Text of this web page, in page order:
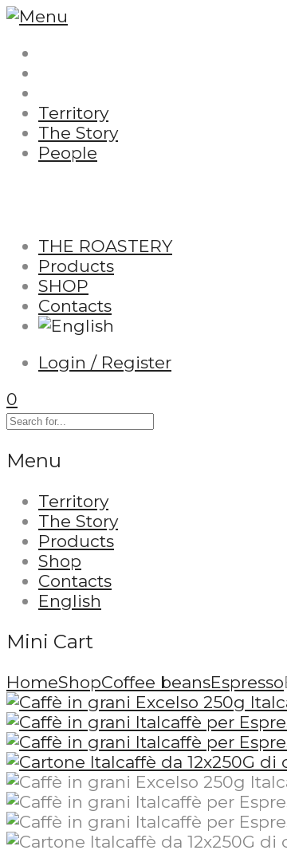
Territory
The Story
People
THE ROASTERY
Products
SHOP
Contacts
Login / Register
0
Menu
Territory
The Story
Products
Shop
Contacts
English
Mini Cart
HomeShopCoffee beansEspresso